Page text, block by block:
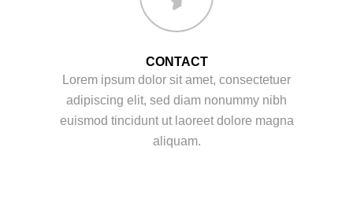
CONTACT
Lorem ipsum dolor sit amet, consectetuer
adipiscing elit, sed diam nonummy nibh
euismod tincidunt ut laoreet dolore magna
aliquam.